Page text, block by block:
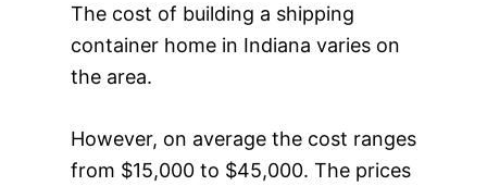
The cost of building a shipping
container home in Indiana varies on
the area.
However, on average the cost ranges
from $15,000 to $45,000. The prices